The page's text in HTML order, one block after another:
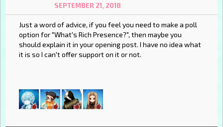
SEPTEMBER 21, 2018
Just a word of advice, if you feel you need to make a poll
option for "What's Rich Presence?", then maybe you
should explain it in your opening post. I have no idea what
it is so I can't offer support on it or not.